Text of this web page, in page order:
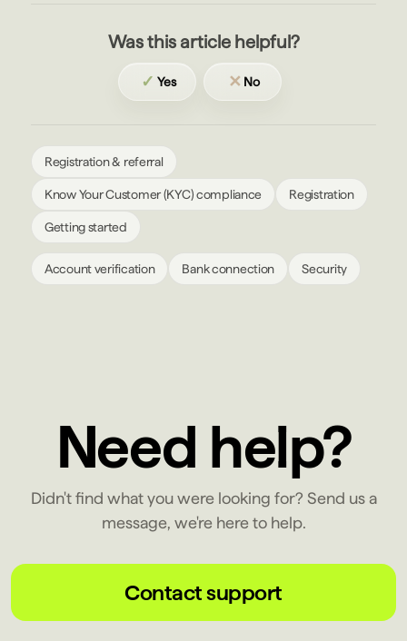
Was this article helpful?
✓ Yes ✕ No
Registration & referral
Know Your Customer (KYC) compliance Registration
Getting started
Account verification Bank connection Security
Need help?
Didn't find what you were looking for? Send us a
message, we're here to help.
Contact support